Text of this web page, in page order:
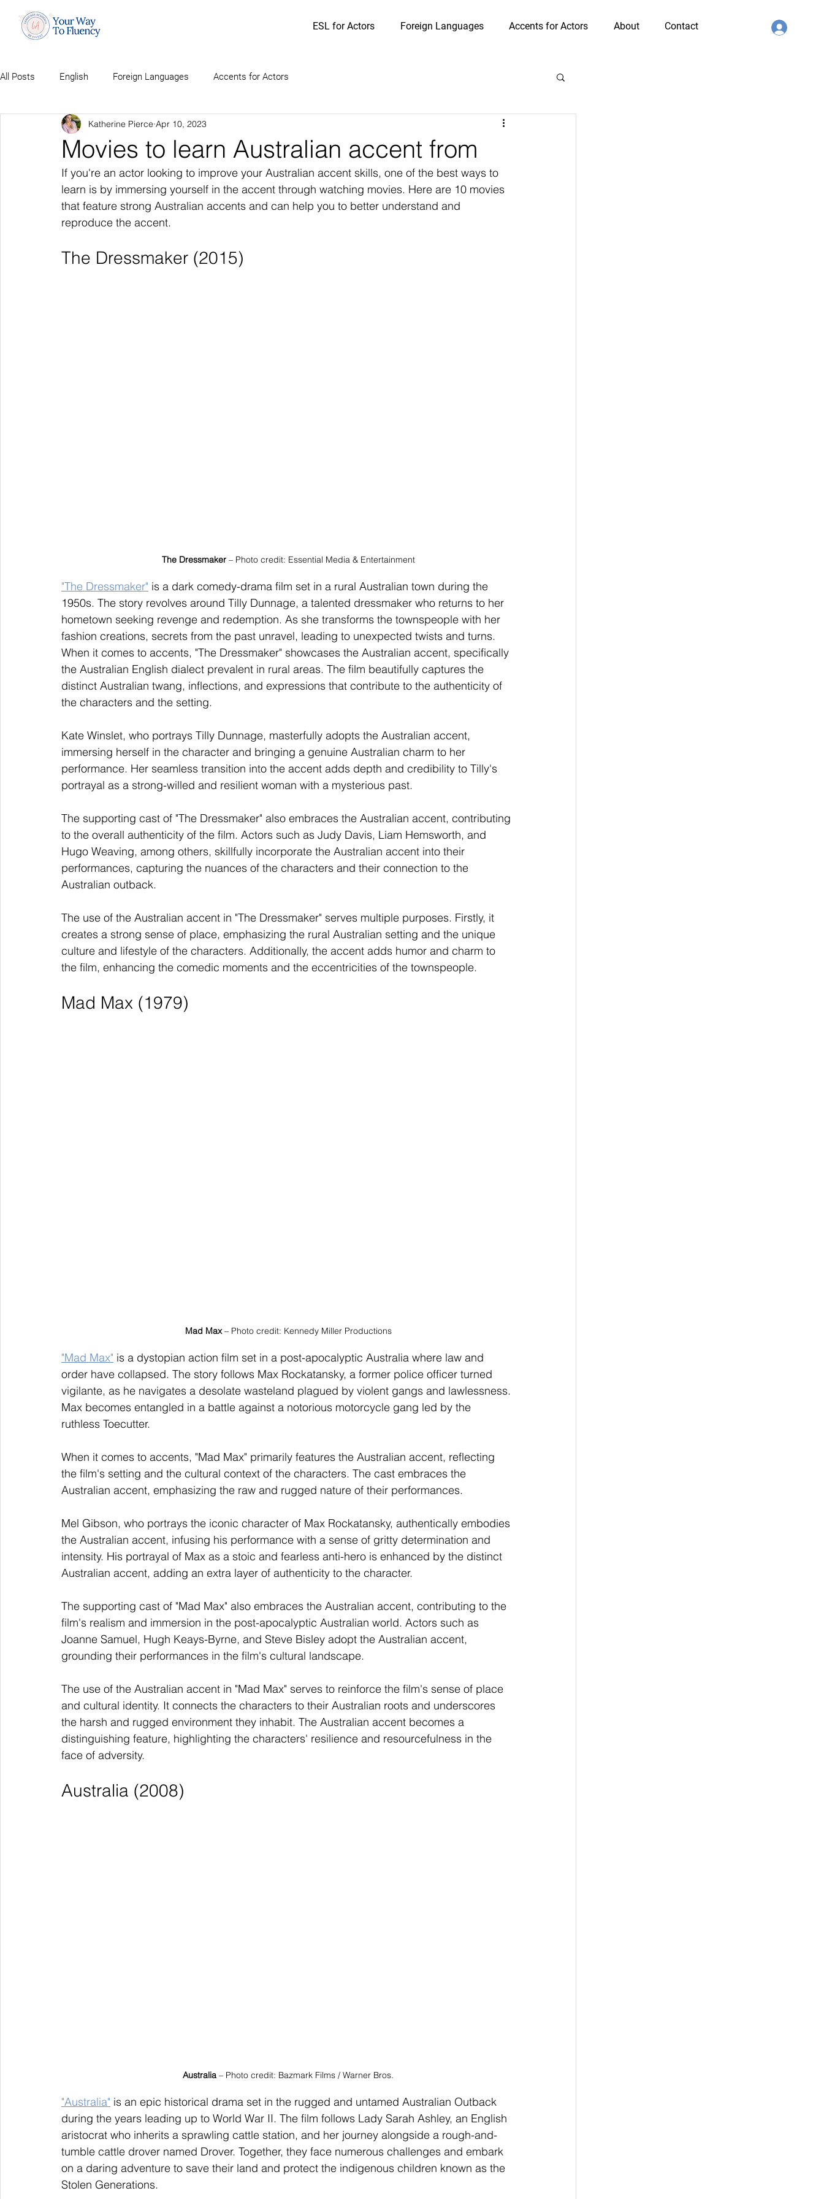
ESL for Actors Foreign Languages Accents for Actors About Contact
All Posts English Foreign Languages Accents for Actors
Movies to learn Australian accent from
Katherine Pierce Apr 10, 2023
If you're an actor looking to improve your Australian accent skills, one of the best ways to
learn is by immersing yourself in the accent through watching movies. Here are 10 movies
that feature strong Australian accents and can help you to better understand and
reproduce the accent.
The Dressmaker (2015)
The Dressmaker – Photo credit: Essential Media & Entertainment
"The Dressmaker" is a dark comedy-drama film set in a rural Australian town during the
1950s. The story revolves around Tilly Dunnage, a talented dressmaker who returns to her
hometown seeking revenge and redemption. As she transforms the townspeople with her
fashion creations, secrets from the past unravel, leading to unexpected twists and turns.
When it comes to accents, "The Dressmaker" showcases the Australian accent, specifically
the Australian English dialect prevalent in rural areas. The film beautifully captures the
distinct Australian twang, inflections, and expressions that contribute to the authenticity of
the characters and the setting.
Kate Winslet, who portrays Tilly Dunnage, masterfully adopts the Australian accent,
immersing herself in the character and bringing a genuine Australian charm to her
performance. Her seamless transition into the accent adds depth and credibility to Tilly's
portrayal as a strong-willed and resilient woman with a mysterious past.
The supporting cast of "The Dressmaker" also embraces the Australian accent, contributing
to the overall authenticity of the film. Actors such as Judy Davis, Liam Hemsworth, and
Hugo Weaving, among others, skillfully incorporate the Australian accent into their
performances, capturing the nuances of the characters and their connection to the
Australian outback.
The use of the Australian accent in "The Dressmaker" serves multiple purposes. Firstly, it
creates a strong sense of place, emphasizing the rural Australian setting and the unique
culture and lifestyle of the characters. Additionally, the accent adds humor and charm to
the film, enhancing the comedic moments and the eccentricities of the townspeople.
Mad Max (1979)
Mad Max – Photo credit: Kennedy Miller Productions
"Mad Max" is a dystopian action film set in a post-apocalyptic Australia where law and
order have collapsed. The story follows Max Rockatansky, a former police officer turned
vigilante, as he navigates a desolate wasteland plagued by violent gangs and lawlessness.
Max becomes entangled in a battle against a notorious motorcycle gang led by the
ruthless Toecutter.
When it comes to accents, "Mad Max" primarily features the Australian accent, reflecting
the film's setting and the cultural context of the characters. The cast embraces the
Australian accent, emphasizing the raw and rugged nature of their performances.
Mel Gibson, who portrays the iconic character of Max Rockatansky, authentically embodies
the Australian accent, infusing his performance with a sense of gritty determination and
intensity. His portrayal of Max as a stoic and fearless anti-hero is enhanced by the distinct
Australian accent, adding an extra layer of authenticity to the character.
The supporting cast of "Mad Max" also embraces the Australian accent, contributing to the
film's realism and immersion in the post-apocalyptic Australian world. Actors such as
Joanne Samuel, Hugh Keays-Byrne, and Steve Bisley adopt the Australian accent,
grounding their performances in the film's cultural landscape.
The use of the Australian accent in "Mad Max" serves to reinforce the film's sense of place
and cultural identity. It connects the characters to their Australian roots and underscores
the harsh and rugged environment they inhabit. The Australian accent becomes a
distinguishing feature, highlighting the characters' resilience and resourcefulness in the
face of adversity.
Australia (2008)
Australia – Photo credit: Bazmark Films / Warner Bros.
"Australia" is an epic historical drama set in the rugged and untamed Australian Outback
during the years leading up to World War II. The film follows Lady Sarah Ashley, an English
aristocrat who inherits a sprawling cattle station, and her journey alongside a rough-and-
tumble cattle drover named Drover. Together, they face numerous challenges and embark
on a daring adventure to save their land and protect the indigenous children known as the
Stolen Generations.